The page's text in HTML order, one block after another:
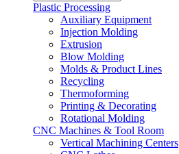
Plastic Processing
Auxiliary Equipment
Injection Molding
Extrusion
Blow Molding
Molds & Product Lines
Recycling
Thermoforming
Printing & Decorating
Rotational Molding
CNC Machines & Tool Room
Vertical Machining Centers